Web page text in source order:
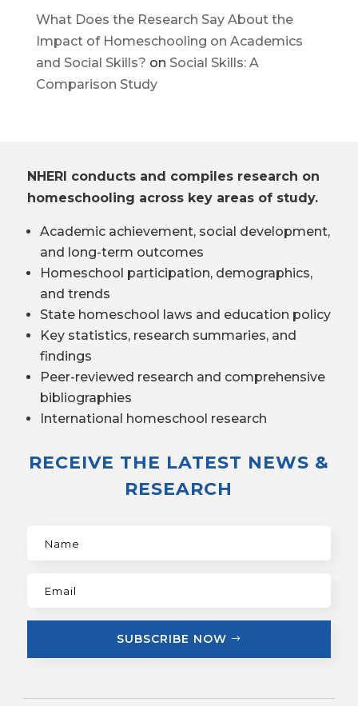
What Does the Research Say About the
Impact of Homeschooling on Academics
and Social Skills? on Social Skills: A
Comparison Study
NHERI conducts and compiles research on
homeschooling across key areas of study.
Academic achievement, social development,
and long-term outcomes
Homeschool participation, demographics,
and trends
State homeschool laws and education policy
Key statistics, research summaries, and
findings
Peer-reviewed research and comprehensive
bibliographies
International homeschool research
RECEIVE THE LATEST NEWS &
RESEARCH
SUBSCRIBE NOW